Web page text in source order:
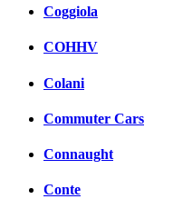
Coggiola
COHHV
Colani
Commuter Cars
Connaught
Conte